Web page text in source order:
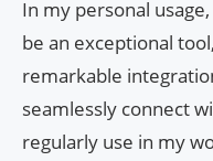
In my personal
be an exceptional
remarkable
seamlessly connect
regularly use in my